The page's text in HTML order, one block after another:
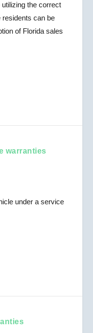
the correct
can be
of Florida sales
warranties
under a service